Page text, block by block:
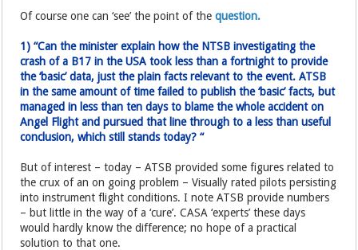
Of course one can ‘see’ the point of thequestion.
1) “Can the minister explain how the NTSB investigating the
crash of a B17 in the USA took less than a fortnight to provide
the ‘basic’ data, just the plain facts relevant to the event. ATSB
in the same amount of time failed to publish the ‘basic’ facts, but
managed in less than ten days to blame the whole accident on
Angel Flight and pursued that line through to a less than useful
conclusion, which still stands today? “
But of interest – today – ATSB provided some figures related to
the crux of an on going problem – Visually rated pilots persisting
into instrument flight conditions. I note ATSB provide numbers
– but little in the way of a ‘cure’. CASA ‘experts’ these days
would hardly know the difference; no hope of a practical
solution to that one.